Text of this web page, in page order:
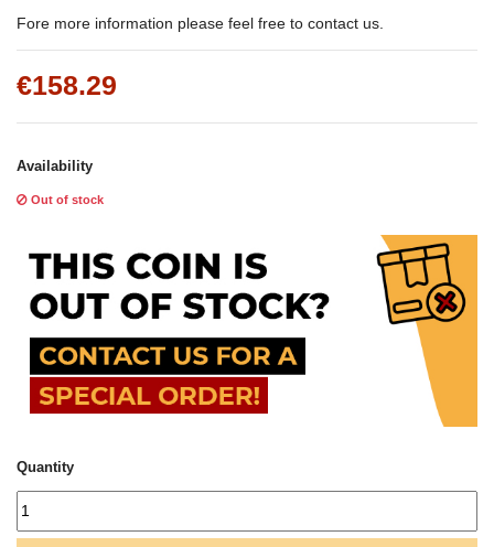
Fore more information please feel free to contact us.
€158.29
Availability
Out of stock
Quantity